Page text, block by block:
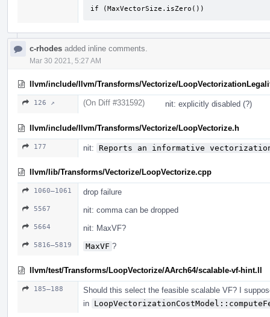
if (MaxVectorSize.isZero())
c-rhodes added inline comments.
Mar 30 2021, 5:27 AM
llvm/include/llvm/Transforms/Vectorize/
126 ↗ (On Diff #331592) nit: explicitly disabled (?)
llvm/include/llvm/Transforms/Vectorize/LoopVectorize.h
177 nit: Reports an informative vectorization
llvm/lib/Transforms/Vectorize/LoopVectorize.cpp
1060–1061 drop failure
5567 nit: comma can be dropped
5664 nit: MaxVF?
5816–5819 MaxVF ?
llvm/test/Transforms/LoopVectorize/AArch64/scalable-vf-hint.ll
185–188
Should this select the feasible scalable VF? I
in